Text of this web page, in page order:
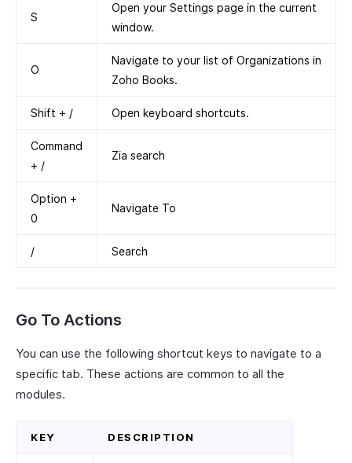
S
Open your Settings page in the current
window.
O
Navigate to your list of Organizations in
Zoho Books.
Shift + / Open keyboard shortcuts.
Command
+ /
Zia search
Option +
0
Navigate To
/ Search
Go To Actions
You can use the following shortcut keys to navigate to a
specific tab. These actions are common to all the
modules.
KEY DESCRIPTION